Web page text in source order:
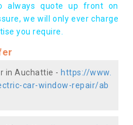
always quote up front on
we will only ever charge
you require.
in Auchattie - https://www.
car-window-repair/ab